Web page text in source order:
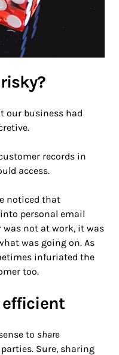
our business had
records in
access.
noticed that
personal email
was not at work, it was
was going on. As
infuriated the
too.
to share
Sure, sharing